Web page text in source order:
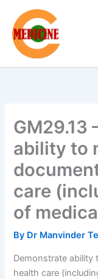
content
ability to
care
of
By Dr Manvinder
Demonstrate ability
health care